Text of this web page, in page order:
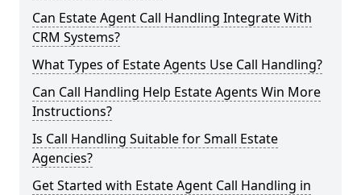
Can Estate Agent Call Handling Integrate With
CRM Systems?
What Types of Estate Agents Use Call Handling?
Can Call Handling Help Estate Agents Win More
Instructions?
Is Call Handling Suitable for Small Estate
Agencies?
Get Started with Estate Agent Call Handling in